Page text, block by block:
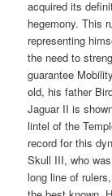
acquired its
hegemony. This
representing
the need to
guarantee
old, his father
Jaguar II is
lintel of the
record for this
Skull III, who
long line of